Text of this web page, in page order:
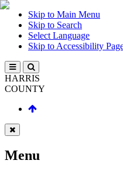
Skip to Main Menu
Skip to Search
Select Language
Skip to Accessibility
HARRIS
COUNTY
Menu